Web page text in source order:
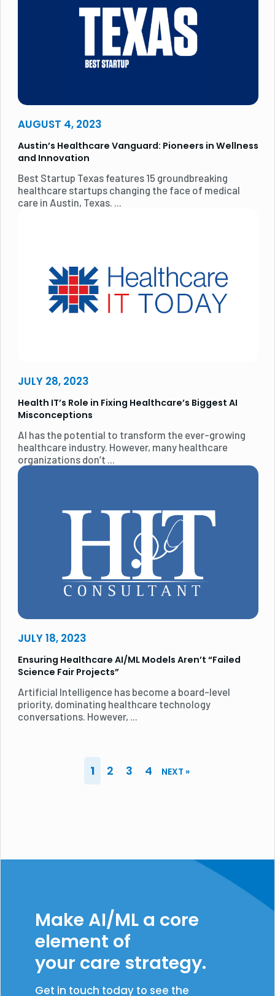
AUGUST 4, 2023
Austin’s Healthcare Vanguard: Pioneers in Wellness
and Innovation
Best Startup Texas features 15 groundbreaking
healthcare startups changing the face of medical
care in Austin, Texas. ...
JULY 28, 2023
Health IT’s Role in Fixing Healthcare’s Biggest AI
Misconceptions
AI has the potential to transform the ever-growing
healthcare industry. However, many healthcare
organizations don’t ...
JULY 18, 2023
Ensuring Healthcare AI/ML Models Aren’t “Failed
Science Fair Projects”
Artificial Intelligence has become a board-level
priority, dominating healthcare technology
conversations. However, ...
1 2 3 4 NEXT »
Make AI/ML a core
element of
your care strategy.
Get in touch today to see the